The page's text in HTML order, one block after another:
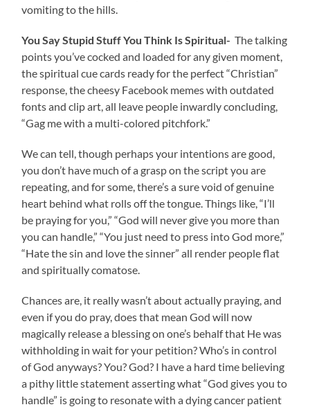
vomiting to the hills.
You Say Stupid Stuff You Think Is Spiritual- The talking
points you’ve cocked and loaded for any given moment,
the spiritual cue cards ready for the perfect “Christian”
response, the cheesy Facebook memes with outdated
fonts and clip art, all leave people inwardly concluding,
“Gag me with a multi-colored pitchfork.”
We can tell, though perhaps your intentions are good,
you don’t have much of a grasp on the script you are
repeating, and for some, there’s a sure void of genuine
heart behind what rolls off the tongue. Things like, “I’ll
be praying for you,” “God will never give you more than
you can handle,” “You just need to press into God more,”
“Hate the sin and love the sinner” all render people flat
and spiritually comatose.
Chances are, it really wasn’t about actually praying, and
even if you do pray, does that mean God will now
magically release a blessing on one’s behalf that He was
withholding in wait for your petition? Who’s in control
of God anyways? You? God? I have a hard time believing
a pithy little statement asserting what “God gives you to
handle” is going to resonate with a dying cancer patient